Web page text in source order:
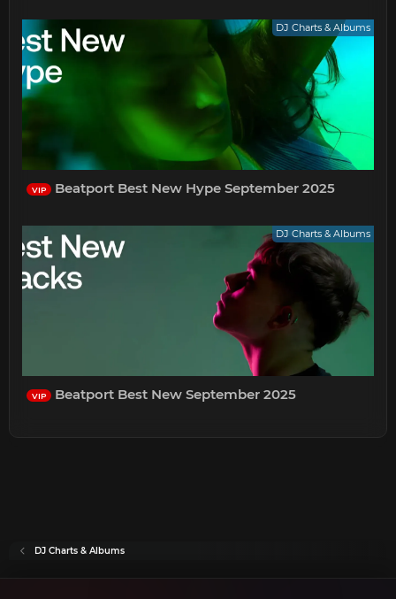
DJ Charts & Albums
VIP Beatport Best New Hype September 2025
DJ Charts & Albums
VIP Beatport Best New September 2025
DJ Charts & Albums